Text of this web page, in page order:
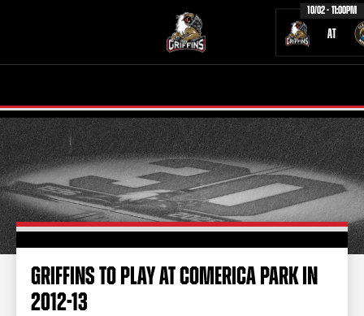
10/02 - 11:00PM
AT
TICKETS SCHEDULE
TEAM NEWS
COMMUNITY STAFF
STATS STANDINGS
TEAM HISTORY
GRIFFINS TO PLAY AT COMERICA PARK IN
2012-13